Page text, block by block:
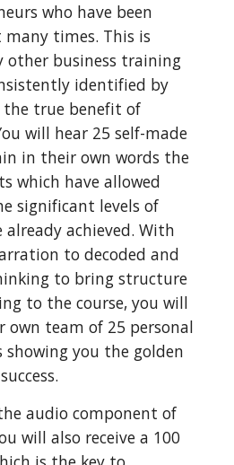
who have been
times. This is
business training
identified by
will hear 25 self-made
in their own words the
which have allowed
significant levels of
already achieved. With
to decoded and
to bring structure
to the course, you will
own team of 25 personal
showing you the golden
will also receive a 100